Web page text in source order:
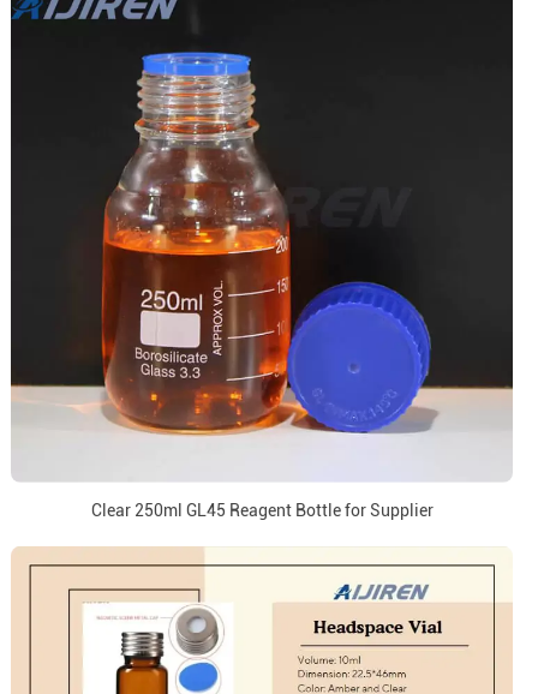
Clear 250ml GL45 Reagent Bottle for Supplier